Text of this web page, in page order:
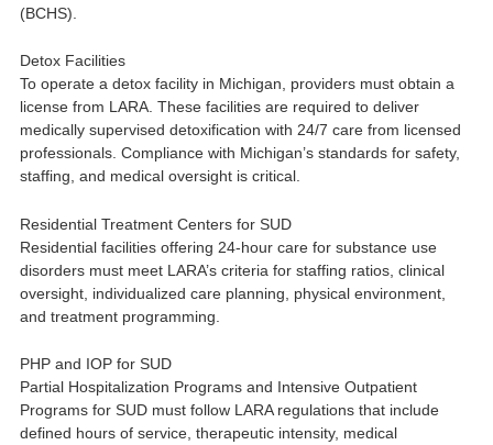
(BCHS).
Detox Facilities
To operate a detox facility in Michigan, providers must obtain a
license from LARA. These facilities are required to deliver
medically supervised detoxification with 24/7 care from licensed
professionals. Compliance with Michigan’s standards for safety,
staffing, and medical oversight is critical.
Residential Treatment Centers for SUD
Residential facilities offering 24-hour care for substance use
disorders must meet LARA’s criteria for staffing ratios, clinical
oversight, individualized care planning, physical environment,
and treatment programming.
PHP and IOP for SUD
Partial Hospitalization Programs and Intensive Outpatient
Programs for SUD must follow LARA regulations that include
defined hours of service, therapeutic intensity, medical